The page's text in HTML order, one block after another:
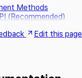
Methods
(Recommended)
Edit this page